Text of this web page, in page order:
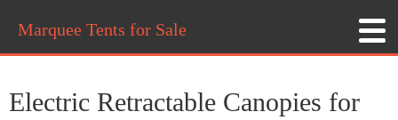
Marquee Tents for Sale
Electric Retractable Canopies for